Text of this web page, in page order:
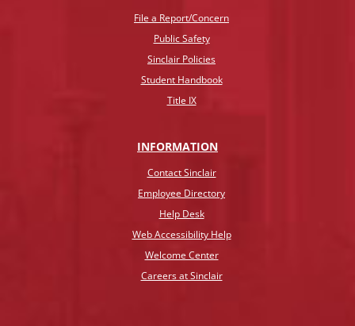
File a Report/Concern
Public Safety
Sinclair Policies
Student Handbook
Title IX
INFORMATION
Contact Sinclair
Employee Directory
Help Desk
Web Accessibility Help
Welcome Center
Careers at Sinclair